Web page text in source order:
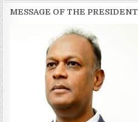
MESSAGE OF THE PRESIDENT